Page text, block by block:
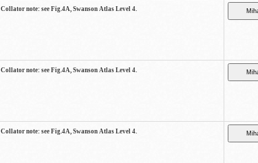
Collator note: see Fig.4A, Swanson Atlas Level 4.
Collator note: see Fig.4A, Swanson Atlas Level 4.
Collator note: see Fig.4A, Swanson Atlas Level 4.